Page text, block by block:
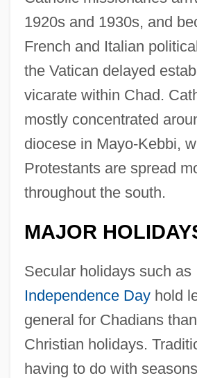
1920s and 1930s, and
French and Italian
the Vatican delayed
vicarate within Chad.
mostly concentrated
diocese in Mayo-Kebbi,
Protestants are spread
throughout the south.
MAJOR
Secular holidays such as
Independence Dayhold
general for Chadians
Christian holidays.
having to do with